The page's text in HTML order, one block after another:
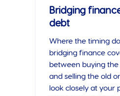
Bridging
debt
Where the timing
bridging finance
between buying
and selling the old
look closely at your